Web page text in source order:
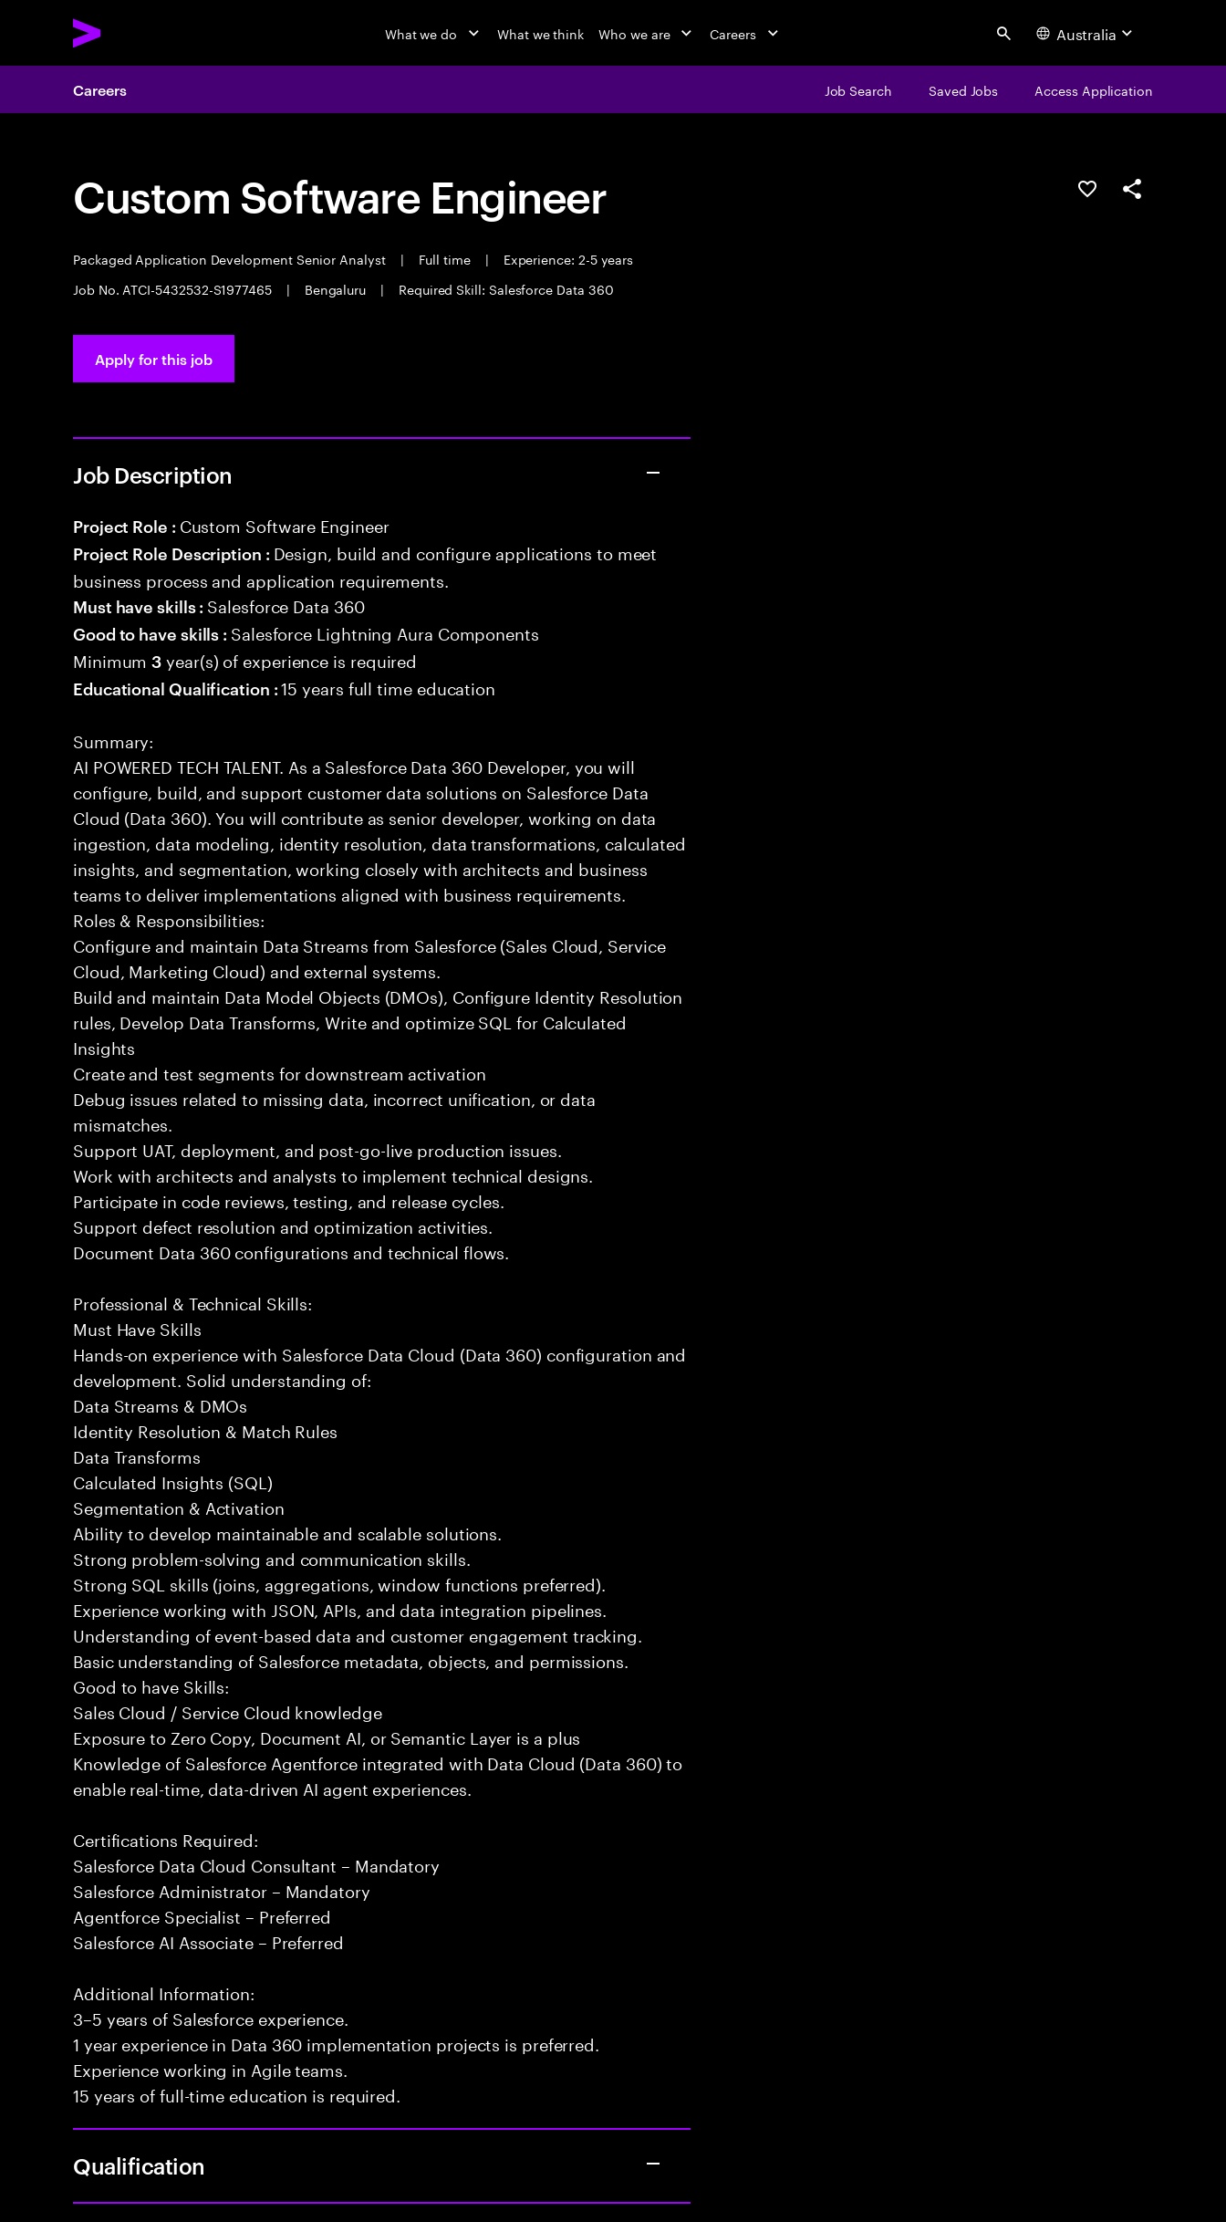
What we do What we think Who we are Careers Search Australia
Careers Job Search Saved Jobs Access Application
Custom Software Engineer
Packaged Application Development Senior Analyst | Full time |
Experience: 2-5 years
Job No. ATCI-5432532-S1977465
| Bengaluru | Required Skill: Salesforce Data 360
Save this jobShare this job
Apply for this job
Job Description
Project Role : Custom Software Engineer
Project Role Description : Design, build and configure applications to meet
business process and application requirements.
Must have skills : Salesforce Data 360
Good to have skills : Salesforce Lightning Aura Components
Minimum3 year(s) of experience is required
Educational Qualification :15 years full time education
Summary:
AI POWERED TECH TALENT. As a Salesforce Data 360 Developer, you will
configure, build, and support customer data solutions on Salesforce Data
Cloud (Data 360). You will contribute as senior developer, working on data
ingestion, data modeling, identity resolution, data transformations, calculated
insights, and segmentation, working closely with architects and business
teams to deliver implementations aligned with business requirements.
Roles & Responsibilities:
Configure and maintain Data Streams from Salesforce (Sales Cloud, Service
Cloud, Marketing Cloud) and external systems.
Build and maintain Data Model Objects (DMOs), Configure Identity Resolution
rules, Develop Data Transforms, Write and optimize SQL for Calculated
Insights
Create and test segments for downstream activation
Debug issues related to missing data, incorrect unification, or data
mismatches.
Support UAT, deployment, and post-go-live production issues.
Work with architects and analysts to implement technical designs.
Participate in code reviews, testing, and release cycles.
Support defect resolution and optimization activities.
Document Data 360 configurations and technical flows.
Professional & Technical Skills:
Must Have Skills
Hands-on experience with Salesforce Data Cloud (Data 360) configuration and
development. Solid understanding of:
Data Streams & DMOs
Identity Resolution & Match Rules
Data Transforms
Calculated Insights (SQL)
Segmentation & Activation
Ability to develop maintainable and scalable solutions.
Strong problem-solving and communication skills.
Strong SQL skills (joins, aggregations, window functions preferred).
Experience working with JSON, APIs, and data integration pipelines.
Understanding of event-based data and customer engagement tracking.
Basic understanding of Salesforce metadata, objects, and permissions.
Good to have Skills:
Sales Cloud / Service Cloud knowledge
Exposure to Zero Copy, Document AI, or Semantic Layer is a plus
Knowledge of Salesforce Agentforce integrated with Data Cloud (Data 360) to
enable real-time, data-driven AI agent experiences.
Certifications Required:
Salesforce Data Cloud Consultant – Mandatory
Salesforce Administrator – Mandatory
Agentforce Specialist – Preferred
Salesforce AI Associate – Preferred
Additional Information:
3–5 years of Salesforce experience.
1 year experience in Data 360 implementation projects is preferred.
Experience working in Agile teams.
15 years of full-time education is required.
Qualification